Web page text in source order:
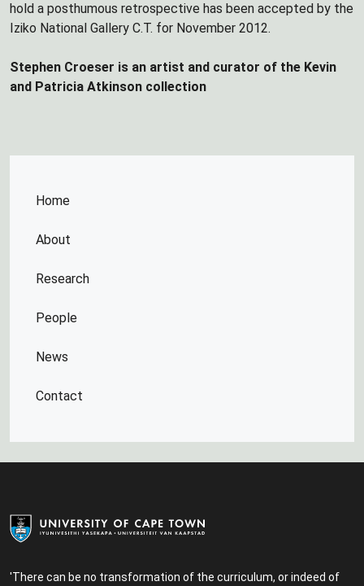
Home
About
Research
People
News
Contact
hold a posthumous retrospective has been accepted by the
Iziko National Gallery C.T. for November 2012.
Stephen Croeser is an artist and curator of the Kevin
and Patricia Atkinson collection
'There can be no transformation of the curriculum, or indeed of